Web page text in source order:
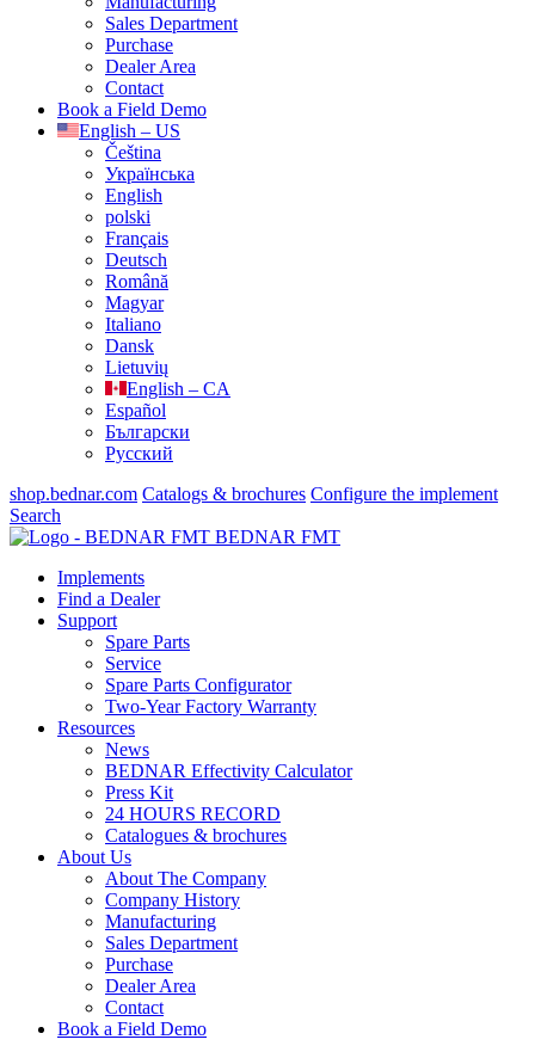
Sales Department
Purchase
Dealer Area
Contact
Book a Field Demo
English – US
Čeština
Українська
English
polski
Français
Deutsch
Română
Magyar
Italiano
Dansk
Lietuvių
English – CA
Español
Български
Русский
shop.bednar.com Catalogs & brochures Configure the implement
Search
BEDNAR FMT
Implements
Find a Dealer
Support
Spare Parts
Service
Spare Parts Configurator
Two-Year Factory Warranty
Resources
News
BEDNAR Effectivity Calculator
Press Kit
24 HOURS RECORD
Catalogues & brochures
About Us
About The Company
Company History
Manufacturing
Sales Department
Purchase
Dealer Area
Contact
Book a Field Demo